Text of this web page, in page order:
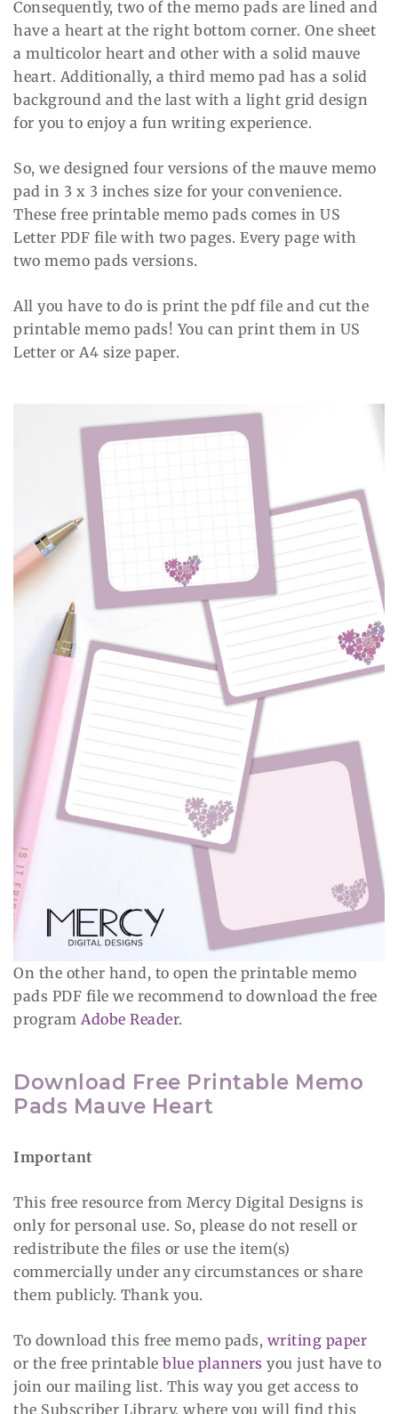
Consequently, two of the memo pads are lined and
have a heart at the right bottom corner. One sheet
a multicolor heart and other with a solid mauve
heart. Additionally, a third memo pad has a solid
background and the last with a light grid design
for you to enjoy a fun writing experience.
So, we designed four versions of the mauve memo
pad in 3 x 3 inches size for your convenience.
These free printable memo pads comes in US
Letter PDF file with two pages. Every page with
two memo pads versions.
All you have to do is print the pdf file and cut the
printable memo pads! You can print them in US
Letter or A4 size paper.
On the other hand, to open the printable memo
pads PDF file we recommend to download the free
program Adobe Reader.
Download Free Printable Memo
Pads Mauve Heart
Important
This free resource from Mercy Digital Designs is
only for personal use. So, please do not resell or
redistribute the files or use the item(s)
commercially under any circumstances or share
them publicly. Thank you.
To download this free memo pads, writing paper
or the free printable blue planners you just have to
join our mailing list. This way you get access to
the Subscriber Library, where you will find this